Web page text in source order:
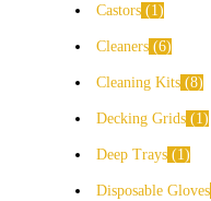
Castors 1
Cleaners 6
Cleaning Kits 8
Decking Grids 1
Deep Trays 1
Disposable Gloves